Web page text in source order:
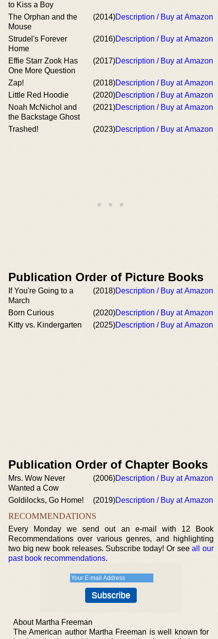
to Kiss a Boy
The Orphan and the
Mouse
(2014)Description / Buy at Amazon
Strudel's Forever
Home
(2016)Description / Buy at Amazon
Effie Starr Zook Has
One More Question
(2017)Description / Buy at Amazon
Zap! (2018)Description / Buy at Amazon
Little Red Hoodie
(2020)Description / Buy at Amazon
Noah McNichol and
the Backstage Ghost
(2021)Description / Buy at Amazon
Trashed! (2023)Description / Buy at Amazon
Publication Order of Picture Books
If You're Going to a
March
(2018)Description / Buy at Amazon
Born Curious (2020)Description / Buy at Amazon
Kitty vs. Kindergarten
(2025)Description / Buy at Amazon
Publication Order of Chapter Books
Mrs. Wow Never
Wanted a Cow
(2006)Description / Buy at Amazon
Goldilocks, Go Home! (2019)Description / Buy at Amazon
RECOMMENDATIONS
Every Monday we send out an e-mail with 12 Book
Recommendations over various genres, and highlighting
two big new book releases. Subscribe today! Or seeall our
past book recommendations.
About Martha Freeman
The American author Martha Freeman is well known for